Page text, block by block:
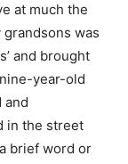
at much the
grandsons was
and brought
year-old
and
in the street
brief word or